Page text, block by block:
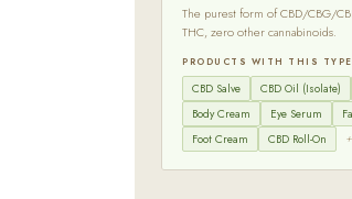
The purest form of CBD/CBG/
THC, zero other cannabinoids.
PRODUCTS WITH THIS TYPE
CBD Salve CBD Oil (Isolate)
Body Cream
Eye Serum
Foot Cream
CBD Roll-On